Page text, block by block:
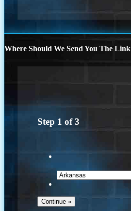
Where Should We Send You The
Step 1 of3